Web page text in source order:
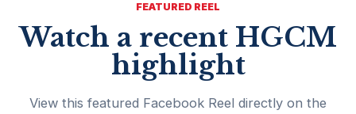
FEATURED REEL
Watch a recent HGCM
highlight
View this featured Facebook Reel directly on the